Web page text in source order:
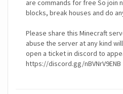
are commands for free So join
blocks, break houses and do
Please share this Minecraft
abuse the server at any kind
open a ticket in discord to
https://discord.gg/nBVNrV9ENB